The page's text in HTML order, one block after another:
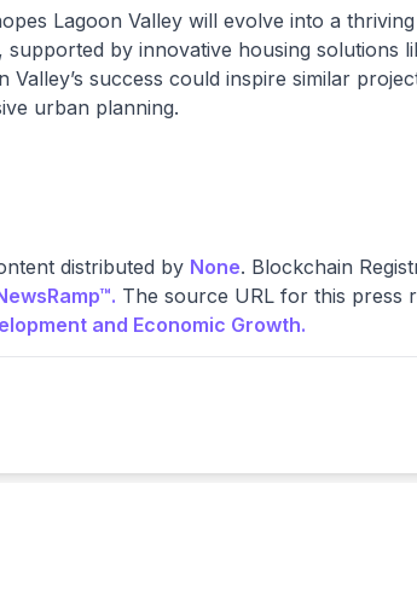
Lagoon Valley will evolve into a
by innovative housing solutions
Valley’s success could inspire similar
urban planning.
distributed by None. Blockchain
The source URL for this press
and Economic Growth.